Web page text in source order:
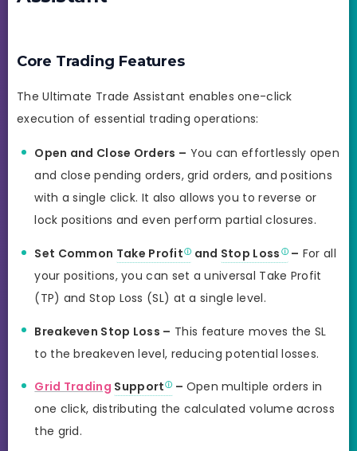
Core Trading Features
The Ultimate Trade Assistant enables one-click
execution of essential trading operations:
Open and Close Orders – You can effortlessly open
and close pending orders, grid orders, and positions
with a single click. It also allows you to reverse or
lock positions and even perform partial closures.
Set Common Take Profit and Stop Loss – For all
your positions, you can set a universal Take Profit
(TP) and Stop Loss (SL) at a single level.
Breakeven Stop Loss – This feature moves the SL
to the breakeven level, reducing potential losses.
Grid Trading Support – Open multiple orders in
one click, distributing the calculated volume across
the grid.